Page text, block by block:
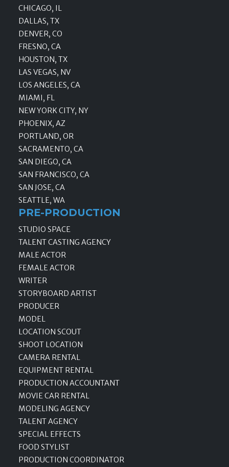
CHICAGO, IL
DALLAS, TX
DENVER, CO
FRESNO, CA
HOUSTON, TX
LAS VEGAS, NV
LOS ANGELES, CA
MIAMI, FL
NEW YORK CITY, NY
PHOENIX, AZ
PORTLAND, OR
SACRAMENTO, CA
SAN DIEGO, CA
SAN FRANCISCO, CA
SAN JOSE, CA
SEATTLE, WA
PRE-PRODUCTION
STUDIO SPACE
TALENT CASTING AGENCY
MALE ACTOR
FEMALE ACTOR
WRITER
STORYBOARD ARTIST
PRODUCER
MODEL
LOCATION SCOUT
SHOOT LOCATION
CAMERA RENTAL
EQUIPMENT RENTAL
PRODUCTION ACCOUNTANT
MOVIE CAR RENTAL
MODELING AGENCY
TALENT AGENCY
SPECIAL EFFECTS
FOOD STYLIST
PRODUCTION COORDINATOR